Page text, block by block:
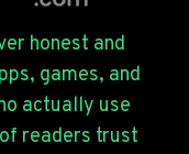
honest and
games, and
actually use
readers trust